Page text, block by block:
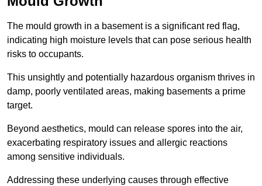
The mould growth in a basement is a significant red flag,
indicating high moisture levels that can pose serious health
risks to occupants.
This unsightly and potentially hazardous organism thrives in
damp, poorly ventilated areas, making basements a prime
target.
Beyond aesthetics, mould can release spores into the air,
exacerbating respiratory issues and allergic reactions
among sensitive individuals.
Addressing these underlying causes through effective